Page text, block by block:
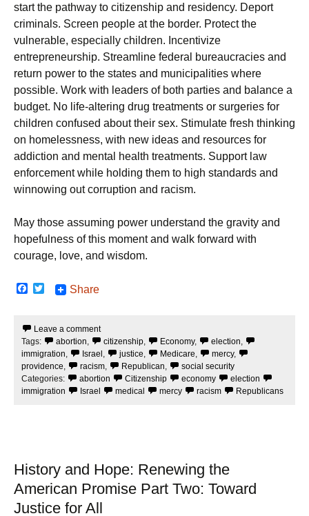
start the pathway to citizenship and residency. Deport
criminals. Screen people at the border. Protect the
vulnerable, especially children. Incentivize
entrepreneurship. Streamline federal bureaucracies and
return power to the states and municipalities where
possible. Work with leaders of both parties and balance a
budget. No life-altering drug treatments or surgeries for
children confused about their sex. Stimulate fresh thinking
on homelessness, with new ideas and resources for
addiction and mental health treatments. Support law
enforcement while holding them to high standards and
winnowing out corruption and racism.
May those assuming power understand the gravity and
hopefulness of this moment and walk forward with
courage, love, and wisdom.
F
b
o
o
k
t
e
r
Share
Leave a comment
Tags:
abortion, citizenship, Economy, election,
immigration, Israel , justice, Medicare, mercy,
providence, racism, Republican,
social security
Categories:
abortion Citizenship economy
election
immigration
Israel medical mercy racism Republicans
History and Hope: Renewing the
American Promise Part Two: Toward
Justice for All